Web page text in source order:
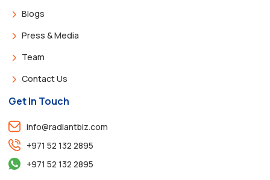
Blogs
Press & Media
Team
Contact Us
Get In Touch
info@radiantbiz.com
+971 52 132 2895
+971 52 132 2895